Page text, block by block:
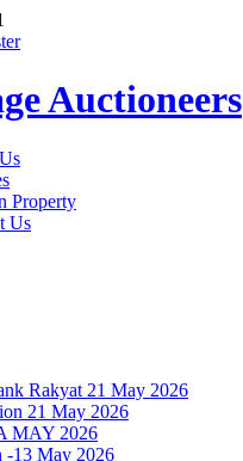
Auctioneers
Property
Us